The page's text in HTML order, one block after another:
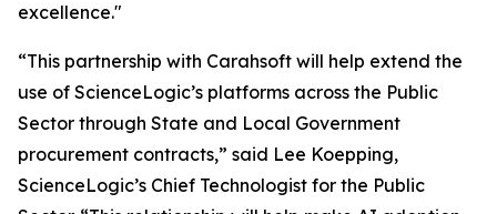
excellence."
“This partnership with Carahsoft will help extend the
use of ScienceLogic’s platforms across the Public
Sector through State and Local Government
procurement contracts,” said Lee Koepping,
ScienceLogic’s Chief Technologist for the Public